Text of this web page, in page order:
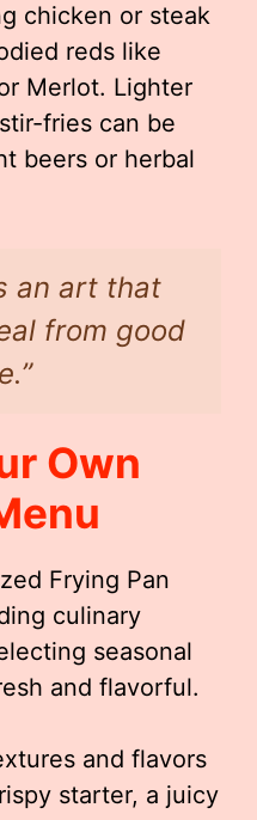
chicken or steak
reds like
Merlot. Lighter
fries can be
beers or herbal
an art that
from good
Own
Frying Pan
culinary
seasonal
and flavorful.
and flavors
starter, a juicy